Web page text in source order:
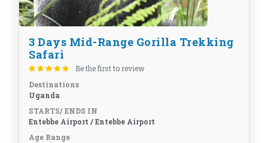
3 Days Mid-Range Gorilla Trekking
Safari
Be the first to review
Destinations
Uganda
STARTS/ ENDS IN
Entebbe Airport / Entebbe Airport
Age Range